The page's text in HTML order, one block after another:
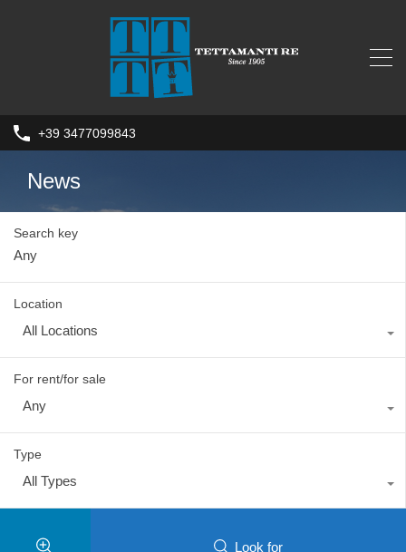
+39 3477099843
News
Search key
Location
All Locations
For rent/for sale
Any
Type
All Types
Look for